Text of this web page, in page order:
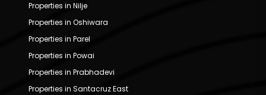
Properties in Nilje
Properties in Oshiwara
Properties in Parel
Properties in Powai
Properties in Prabhadevi
Properties in Santacruz East